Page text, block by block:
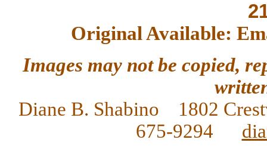
Original Available:
Images may not be copied,
Diane B. Shabino 1802
675-9294